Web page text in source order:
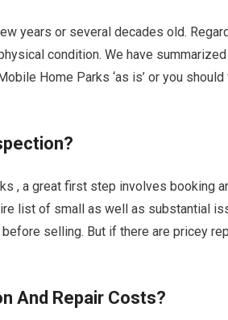
years or several decades old.
condition. We have
Home Parks ‘as is’ or you
, a great first step involves booking
list of small as well as substantial
selling. But if there are pricey
And Repair Costs?